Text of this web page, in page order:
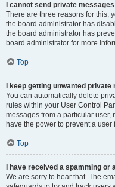
I cannot send private
There are three reasons for this;
the board administrator has
the board administrator has
board administrator for more
Top
I keep getting unwanted private
You can automatically delete
rules within your User Control
messages from a particular user,
have the power to prevent a
Top
I have received a spamming
We are sorry to hear that. The